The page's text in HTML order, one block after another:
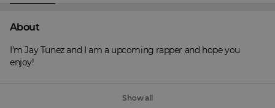
About
I’m Jay Tunez and I am a upcoming rapper and hope you
enjoy!
Show all